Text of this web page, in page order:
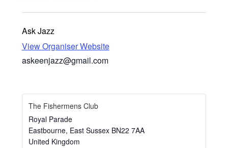
What’s Occurring
Ask Jazz
View Organiser Website
askeenjazz@gmail.com
The Fishermens Club
Royal Parade
Eastbourne, East Sussex BN22 7AA
United Kingdom